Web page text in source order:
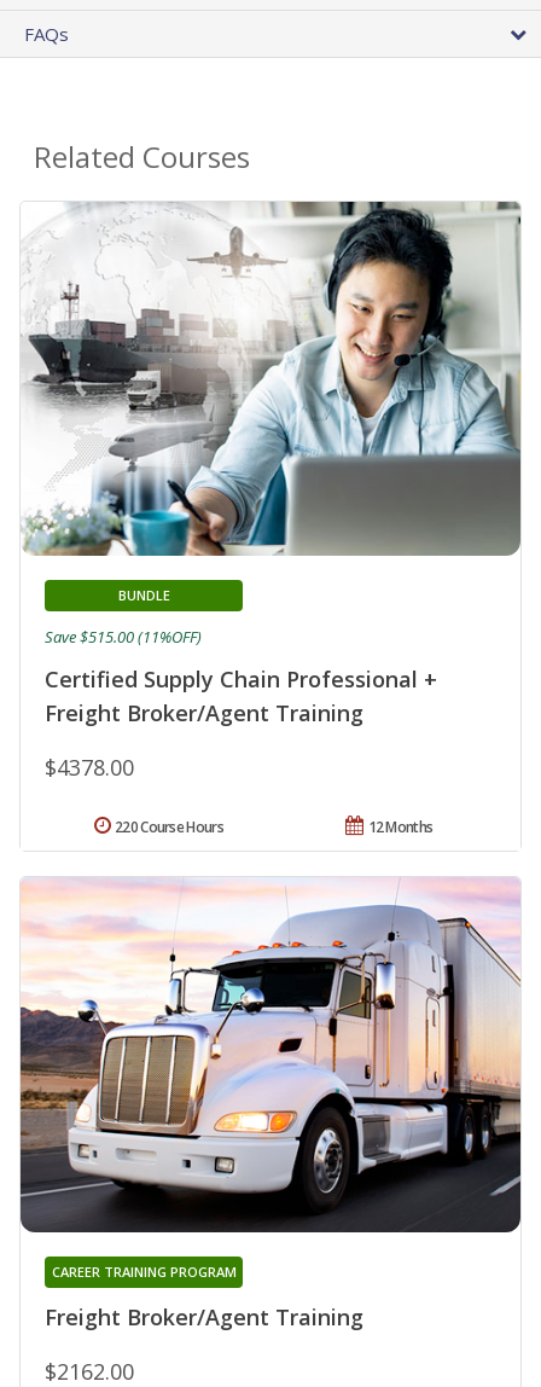
FAQs
Related Courses
Certified Supply Chain Professional +
Freight Broker/Agent Training
BUNDLE
$4378.00
Save $515.00 (11%OFF)
12 Months
220 Course Hours
Freight Broker/Agent Training
CAREER TRAINING PROGRAM
$2162.00